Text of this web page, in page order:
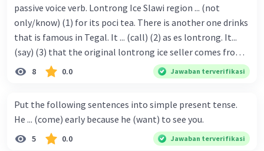
passive voice verb. Lontrong Ice Slawi region ... (not
only/know) (1) for its poci tea. There is another one drinks
that is famous in Tegal. It ... (call) (2) as es lontrong. It...
(say) (3) that the original lontrong ice seller comes from
Slawi. Its taste is so delicious and refreshing. A glass of
lontrong ice that ... (add) (4) with shaved ice can relieve you
(flush) (6) with coconut milk and pandan syrup. The reason
behind Lontrong ice naming ... (base) (7) on the fact that
at the first time, ice lontrong ... (sell) (8) in the small alley
8 0.0 Jawaban terverifikasi
Put the following sentences into simple present tense.
He ... (come) early because he (want) to see you.
5 0.0 Jawaban terverifikasi